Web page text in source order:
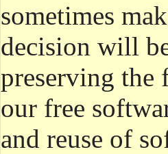
sometimes
decision will
preserving the
our free
and reuse of